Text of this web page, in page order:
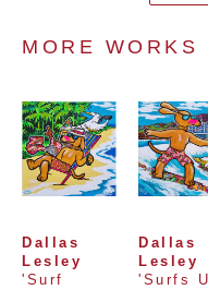
MORE WORKS
Dallas
Lesley
'Surf
Dallas
Lesley
'Surfs